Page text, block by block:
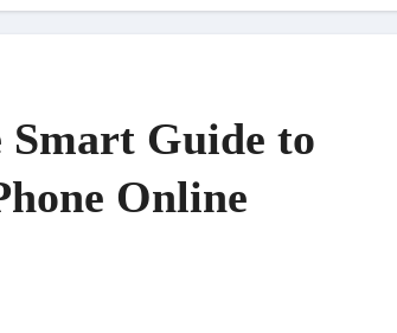
Smart Guide to
Online